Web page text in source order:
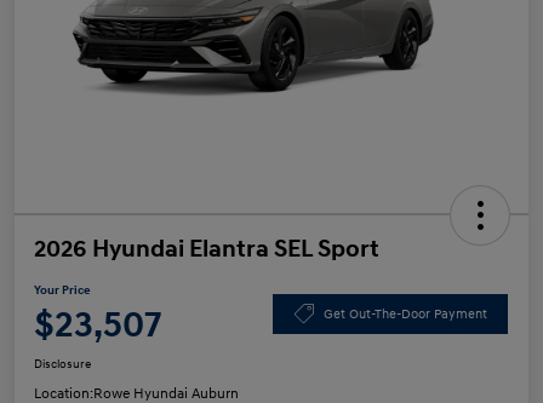
2026 Hyundai Elantra SEL Sport
Your Price
$23,507 Get Out-The-Door Payment
Disclosure
Location:Rowe Hyundai Auburn